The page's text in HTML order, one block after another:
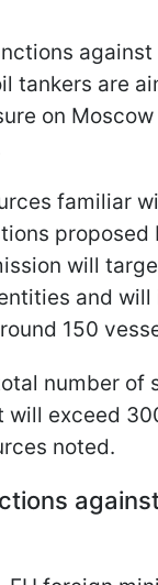
against
tankers are
on
familiar
proposed
will
and will
150
number of
will exceed
noted.